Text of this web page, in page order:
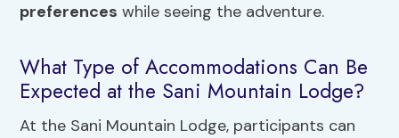
preferences while seeing the adventure.
What Type of Accommodations Can Be
Expected at the Sani Mountain Lodge?
At the Sani Mountain Lodge, participants can